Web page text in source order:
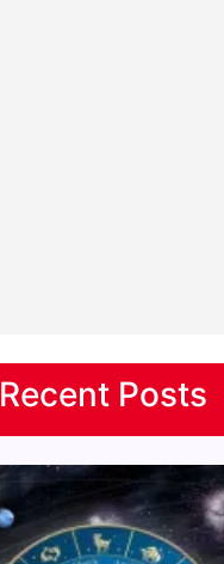
Recent Posts